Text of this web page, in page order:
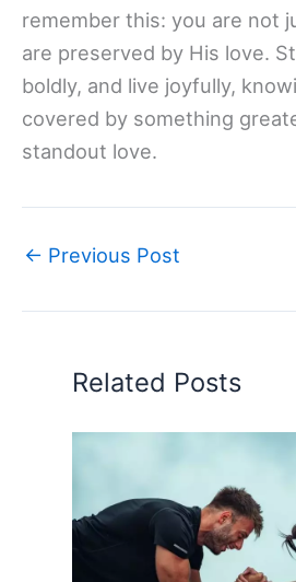
remember this: you are not
are preserved by His love.
boldly, and live joyfully,
covered by something
standout love.
← Previous Post
Related Posts